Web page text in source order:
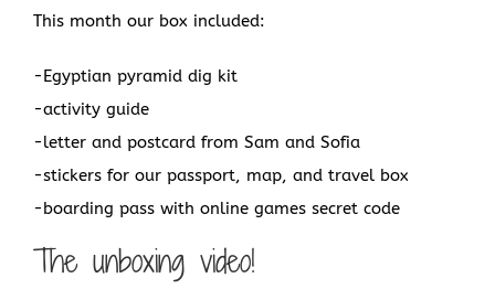
This month our box included:
-Egyptian pyramid dig kit
-activity guide
-letter and postcard from Sam and Sofia
-stickers for our passport, map, and travel box
-boarding pass with online games secret code
The unboxing video!